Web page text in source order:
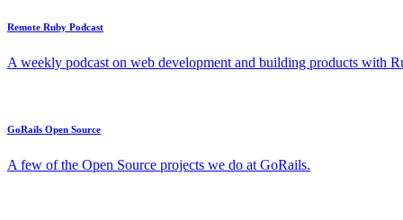
Remote Ruby Podcast
A weekly podcast on web development and building products with
GoRails Open Source
A few of the Open Source projects we do at GoRails.